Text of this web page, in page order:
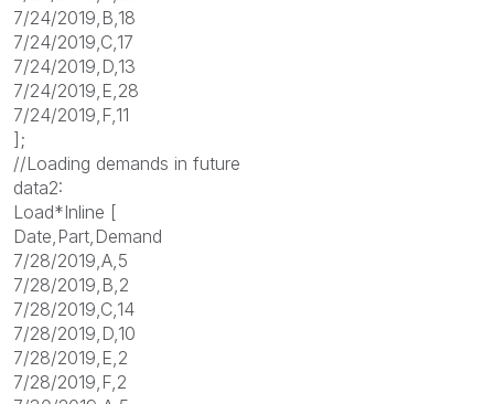
7/24/2019,B,18
7/24/2019,C,17
7/24/2019,D,13
7/24/2019,E,28
7/24/2019,F,11
];
//Loading demands in future
data2:
Load*Inline [
Date,Part,Demand
7/28/2019,A,5
7/28/2019,B,2
7/28/2019,C,14
7/28/2019,D,10
7/28/2019,E,2
7/28/2019,F,2